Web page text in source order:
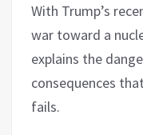
With Trump’s
war toward a
explains the
consequences
fails.